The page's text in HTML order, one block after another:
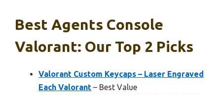
Best Agents Console
Valorant: Our Top 2 Picks
Valorant Custom Keycaps – Laser Engraved
Each Valorant – Best Value